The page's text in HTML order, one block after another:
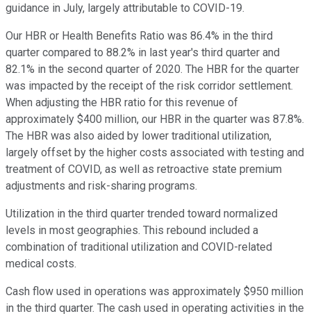
guidance in July, largely attributable to COVID-19.
Our HBR or Health Benefits Ratio was 86.4% in the third
quarter compared to 88.2% in last year's third quarter and
82.1% in the second quarter of 2020. The HBR for the quarter
was impacted by the receipt of the risk corridor settlement.
When adjusting the HBR ratio for this revenue of
approximately $400 million, our HBR in the quarter was 87.8%.
The HBR was also aided by lower traditional utilization,
largely offset by the higher costs associated with testing and
treatment of COVID, as well as retroactive state premium
adjustments and risk-sharing programs.
Utilization in the third quarter trended toward normalized
levels in most geographies. This rebound included a
combination of traditional utilization and COVID-related
medical costs.
Cash flow used in operations was approximately $950 million
in the third quarter. The cash used in operating activities in the